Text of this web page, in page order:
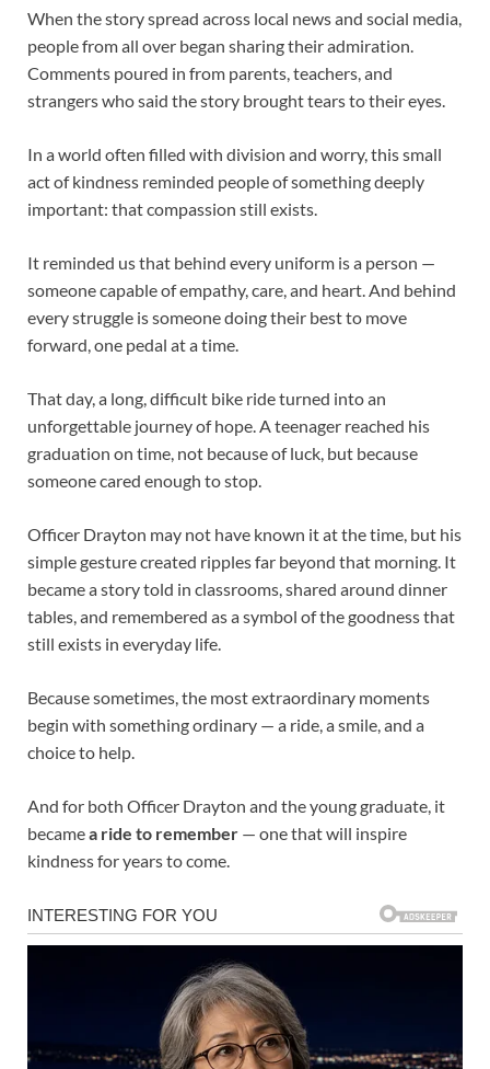
When the story spread across local news and social media,
people from all over began sharing their admiration.
Comments poured in from parents, teachers, and
strangers who said the story brought tears to their eyes.
In a world often filled with division and worry, this small
act of kindness reminded people of something deeply
important: that compassion still exists.
It reminded us that behind every uniform is a person —
someone capable of empathy, care, and heart. And behind
every struggle is someone doing their best to move
forward, one pedal at a time.
That day, a long, difficult bike ride turned into an
unforgettable journey of hope. A teenager reached his
graduation on time, not because of luck, but because
someone cared enough to stop.
Officer Drayton may not have known it at the time, but his
simple gesture created ripples far beyond that morning. It
became a story told in classrooms, shared around dinner
tables, and remembered as a symbol of the goodness that
still exists in everyday life.
Because sometimes, the most extraordinary moments
begin with something ordinary — a ride, a smile, and a
choice to help.
And for both Officer Drayton and the young graduate, it
becamea ride to remember — one that will inspire
kindness for years to come.